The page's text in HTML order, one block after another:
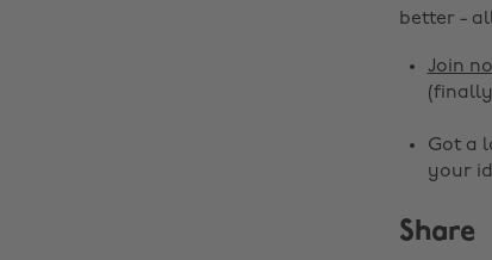
better -
Join
Got a
your
Share